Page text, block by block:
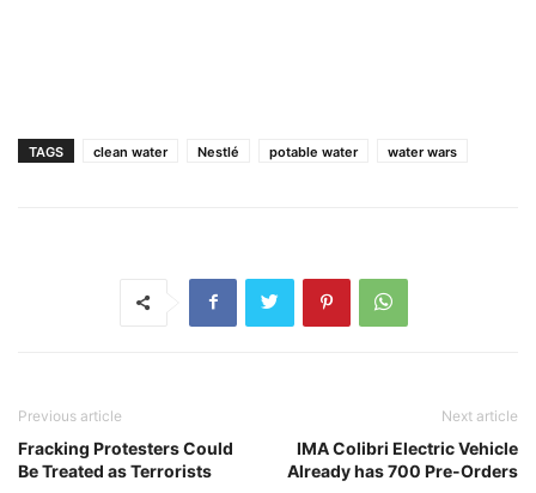
TAGS clean water Nestlé potable water water wars
Previous article
Fracking Protesters Could
Be Treated as Terrorists
Next article
IMA Colibri Electric Vehicle
Already has 700 Pre-Orders